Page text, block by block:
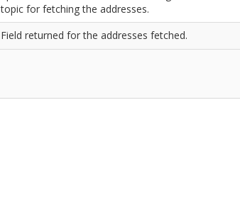
topic for fetching the addresses.
Field returned for the addresses fetched.